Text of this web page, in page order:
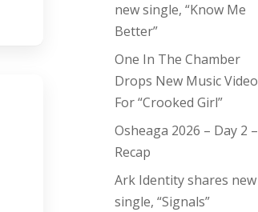
new single, “Know Me
Better”
One In The Chamber
Drops New Music Video
For “Crooked Girl”
Osheaga 2026 – Day 2 –
Recap
Ark Identity shares new
single, “Signals”